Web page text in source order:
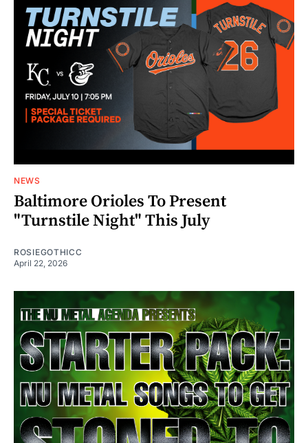
NEWS
Baltimore Orioles To Present
"Turnstile Night" This July
ROSIEGOTHICC
April 22, 2026